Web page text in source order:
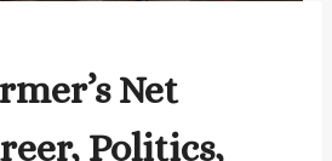
Net
Politics,